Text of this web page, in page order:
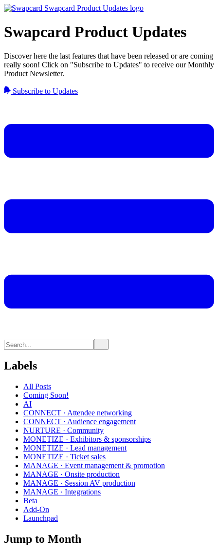
Swapcard Product Updates
Discover here the last features that have been released or are coming
really soon! Click on "Subscribe to Updates" to receive our Monthly
Product Newsletter.
Subscribe to Updates
Labels
All Posts
Coming Soon!
AI
CONNECT · Attendee networking
CONNECT · Audience engagement
NURTURE · Community
MONETIZE · Exhibitors & sponsorships
MONETIZE · Lead management
MONETIZE · Ticket sales
MANAGE · Event management & promotion
MANAGE · Onsite production
MANAGE · Session AV production
MANAGE · Integrations
Beta
Add-On
Launchpad
Jump to Month